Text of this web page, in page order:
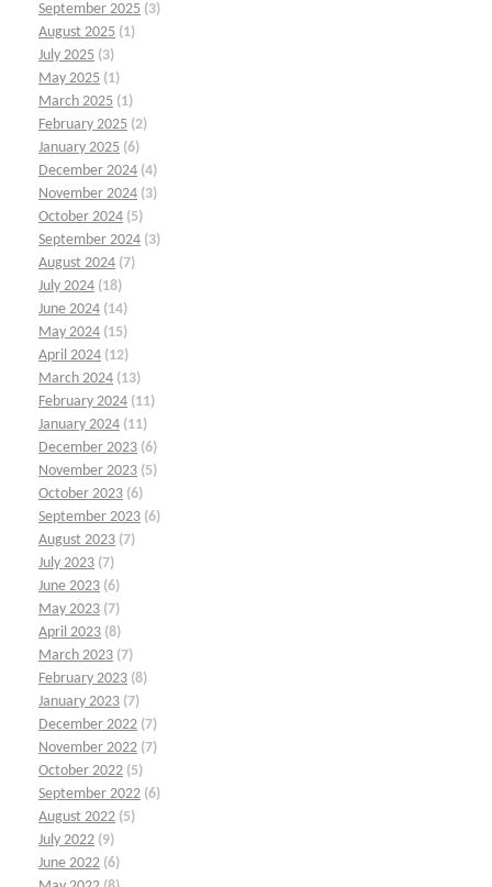
September 2025 (3)
August 2025 (1)
July 2025 (3)
May 2025 (1)
March 2025 (1)
February 2025 (2)
January 2025 (6)
December 2024 (4)
November 2024 (3)
October 2024 (5)
September 2024 (3)
August 2024 (7)
July 2024 (18)
June 2024 (14)
May 2024 (15)
April 2024 (12)
March 2024 (13)
February 2024 (11)
January 2024 (11)
December 2023 (6)
November 2023 (5)
October 2023 (6)
September 2023 (6)
August 2023 (7)
July 2023 (7)
June 2023 (6)
May 2023 (7)
April 2023 (8)
March 2023 (7)
February 2023 (8)
January 2023 (7)
December 2022 (7)
November 2022 (7)
October 2022 (5)
September 2022 (6)
August 2022 (5)
July 2022 (9)
June 2022 (6)